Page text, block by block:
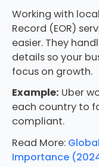
Working with
Record (EOR)
easier. They
details so your
focus on growth.
Example: Uber
each country to
compliant.
Read More:
Importance